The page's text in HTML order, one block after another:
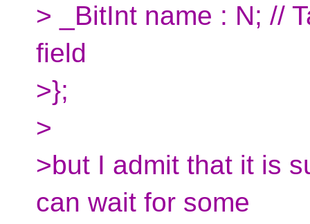
> _BitInt name : N; //
field
>};
>
>but I admit that it is
can wait for some